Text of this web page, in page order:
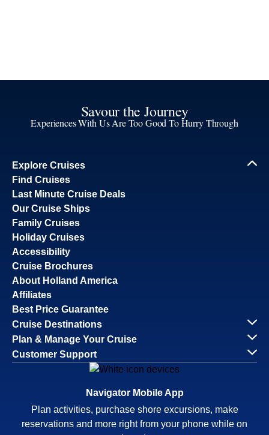
Savour the Journey
Experiences With Us Are Too Good To Hurry Through
Explore Cruises
Find Cruises
Last Minute Cruise Deals
Our Cruise Ships
Family Cruises
Holiday Cruises
Accessibility
Cruise Brochures
About Holland America
Affiliates
Best Price Guarantee
Cruise Destinations
Plan & Manage Your Cruise
Customer Support
Navigator Mobile App
Plan activities, purchase shore excursions, make
reservations and more right from your phone while on